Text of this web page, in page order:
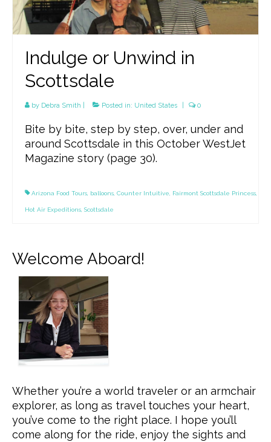
Indulge or Unwind in
Scottsdale
by Debra Smith Posted in: United States 0
Bite by bite, step by step, over, under and
around Scottsdale in this October WestJet
Magazine story (page 30).
Arizona Food Tours balloons Counter Intuitive Fairmont Scottsdale Princess
Hot Air Expeditions Scottsdale
Welcome Aboard!
Whether you’re a world traveler or an armchair
explorer, as long as travel touches your heart,
you’ve come to the right place. I hope you’ll
come along for the ride, enjoy the sights and